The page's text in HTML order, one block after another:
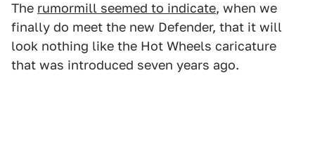
The rumormill seemed to indicate, when we
finally do meet the new Defender, that it will
look nothing like the Hot Wheels caricature
that was introduced seven years ago.